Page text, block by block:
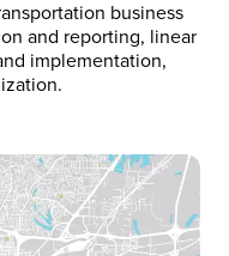
business
and reporting, linear
implementation,